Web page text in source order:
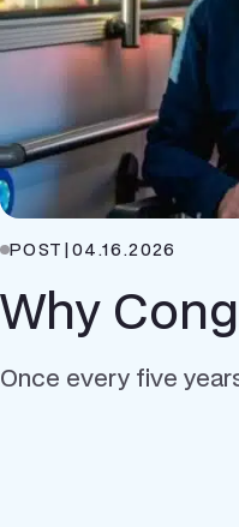
POST |04.16.2026
Why
Once every five